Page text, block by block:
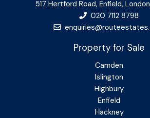
517 Hertford Road, Enfield,
020 7112 8798
Property for Sale
Camden
Islington
Highbury
Enfield
Hackney